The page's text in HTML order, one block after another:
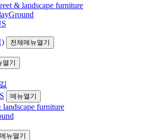
& landscape furniture
) 전체메뉴열기
열기
메뉴열기
landscape furniture
메뉴열기